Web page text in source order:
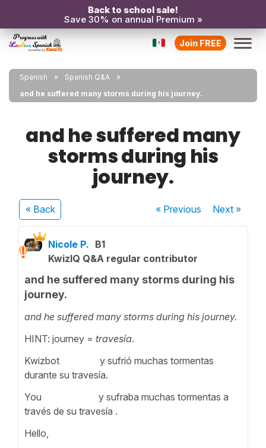
Back to school sale!
Save 30% on annual Premium »
Join FREE
Spanish
Spanish Q&A
and he suffered many storms during his journey.
and he suffered many
storms during his
journey.
« Back « Previous Next»
Nicole P. B1
KwizIQ Q&A regular contributor
and he suffered many storms during his
journey.
and he suffered many storms during his journey.
HINT: journey = travesía.
Kwizbot y sufrió muchas tormentas
durante su travesía.
You y sufraba muchas tormentas a
través de su travesía .
Hello,